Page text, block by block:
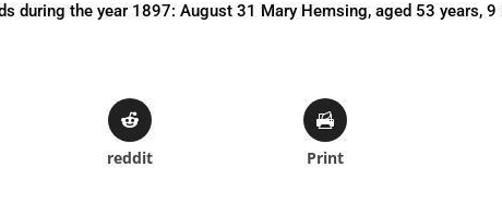
during the year 1897: August 31 Mary Hemsing, aged 53 years, 9
reddit Print